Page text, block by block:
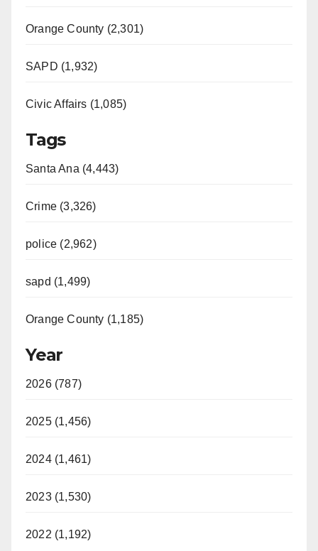
Orange County (2,301)
SAPD (1,932)
Civic Affairs (1,085)
Tags
Santa Ana (4,443)
Crime (3,326)
police (2,962)
sapd (1,499)
Orange County (1,185)
Year
2026 (787)
2025 (1,456)
2024 (1,461)
2023 (1,530)
2022 (1,192)